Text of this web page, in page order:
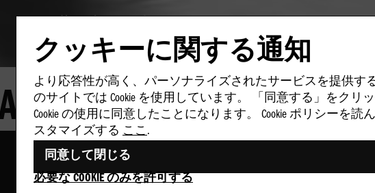
SUPERSTAR,
クッキーに関する通知
より応答性が高く、パーソナライズされたサービスを提供す
のサイトでは Cookie を使用しています。 「同意する」をクリ
Cookie の使用に同意したことになります。 Cookie ポリシーを読ん
スタマイズする ここ.
同意して閉じる
必要な COOKIE のみを許可する